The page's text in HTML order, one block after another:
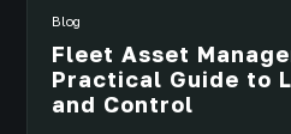
Blog
Fleet Asset
Practical Guide to
and Control